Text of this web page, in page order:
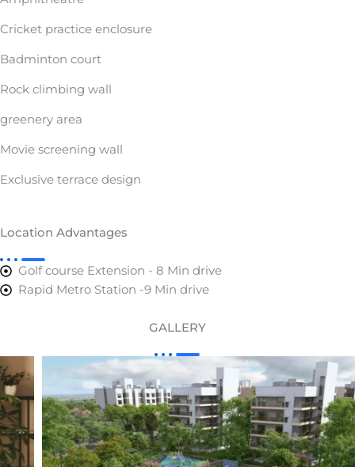
Cricket practice enclosure
Badminton court
Rock climbing wall
greenery area
Movie screening wall
Exclusive terrace design
Location Advantages
Golf course Extension - 8 Min drive
Rapid Metro Station -9 Min drive
GALLERY